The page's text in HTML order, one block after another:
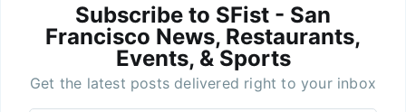
Subscribe to SFist - San
Francisco News, Restaurants,
Events, & Sports
Get the latest posts delivered right to your inbox